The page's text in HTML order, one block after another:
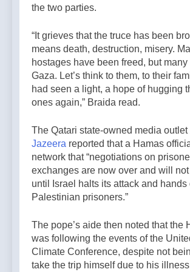
the two parties.
“It grieves that the truce has been
means death, destruction, misery.
hostages have been freed, but
Gaza. Let’s think to them, to their
had seen a light, a hope of hugging
ones again,” Braida read.
The Qatari state-owned media outlet
Jazeera reported that a Hamas
network that “negotiations on
exchanges are now over and will
until Israel halts its attack and hands
Palestinian prisoners.”
The pope’s aide then noted that the
was following the events of the
Climate Conference, despite not
take the trip himself due to his